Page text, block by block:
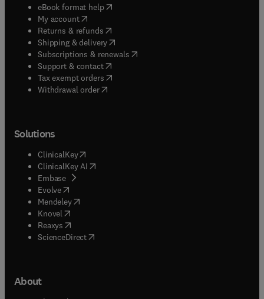
eBook format help( opens in new tab/window
My account( opens in new tab/window
Returns & refunds( opens in new tab/window
Shipping & delivery(opens in new tab/window
Subscriptions & renewals( opens in new tab/window
Support & contact( opens in new tab/window
Tax exempt orders( opens in new tab/window
Withdrawal order
Solutions
ClinicalKey(opens in new tab/window
ClinicalKey AI opens in new tab/window
Embase( opens in new tab/window
Evolve(opens in new tab/window
Mendeley( opens in new tab/window
Knovel (opens in new tab/window
Reaxys (opens in new tab/window
ScienceDirect(opens in new tab/window
About